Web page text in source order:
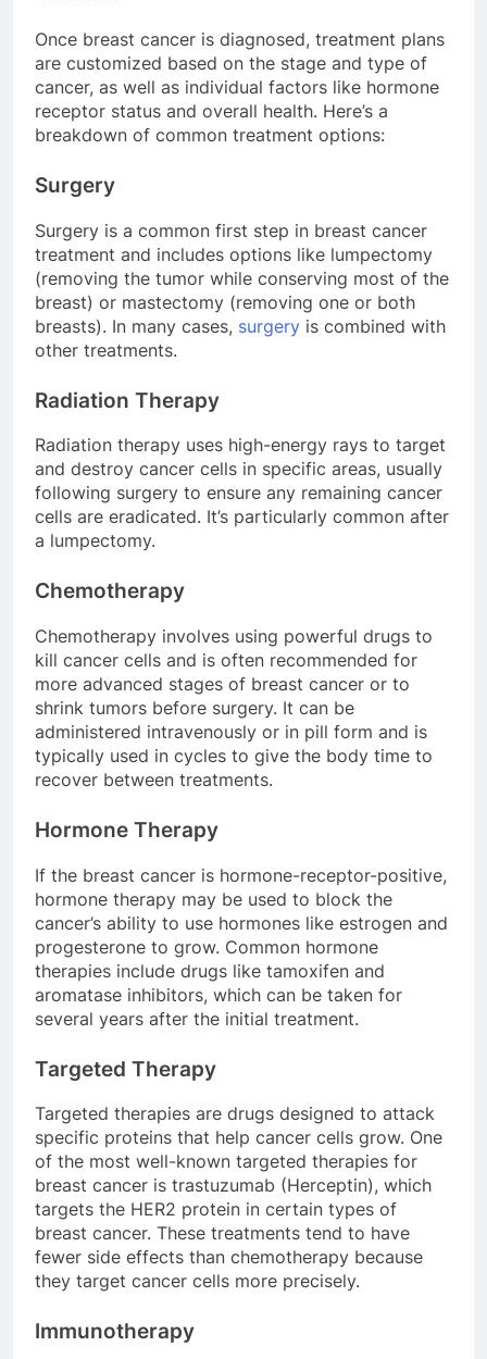
Once breast cancer is diagnosed, treatment plans
are customized based on the stage and type of
cancer, as well as individual factors like hormone
receptor status and overall health. Here’s a
breakdown of common treatment options:
Surgery
Surgery is a common first step in breast cancer
treatment and includes options like lumpectomy
(removing the tumor while conserving most of the
breast) or mastectomy (removing one or both
breasts). In many cases, surgery is combined with
other treatments.
Radiation Therapy
Radiation therapy uses high-energy rays to target
and destroy cancer cells in specific areas, usually
following surgery to ensure any remaining cancer
cells are eradicated. It’s particularly common after
a lumpectomy.
Chemotherapy
Chemotherapy involves using powerful drugs to
kill cancer cells and is often recommended for
more advanced stages of breast cancer or to
shrink tumors before surgery. It can be
administered intravenously or in pill form and is
typically used in cycles to give the body time to
recover between treatments.
Hormone Therapy
If the breast cancer is hormone-receptor-positive,
hormone therapy may be used to block the
cancer’s ability to use hormones like estrogen and
progesterone to grow. Common hormone
therapies include drugs like tamoxifen and
aromatase inhibitors, which can be taken for
several years after the initial treatment.
Targeted Therapy
Targeted therapies are drugs designed to attack
specific proteins that help cancer cells grow. One
of the most well-known targeted therapies for
breast cancer is trastuzumab (Herceptin), which
targets the HER2 protein in certain types of
breast cancer. These treatments tend to have
fewer side effects than chemotherapy because
they target cancer cells more precisely.
Immunotherapy